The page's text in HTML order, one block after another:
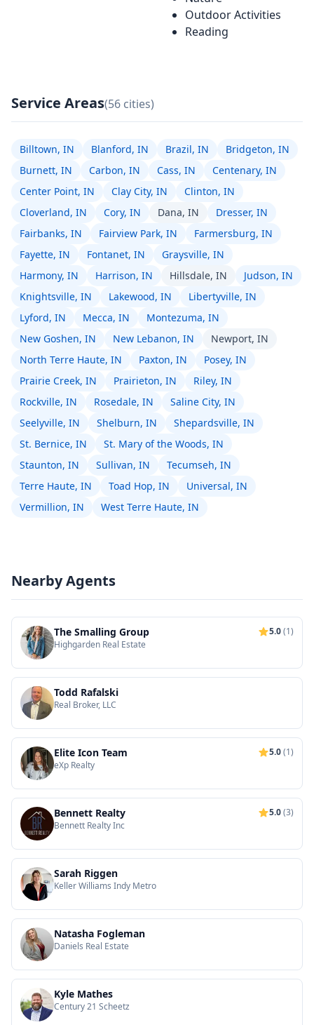
Outdoor Activities
Reading
Service Areas(56 cities)
Billtown, IN Blanford, IN Brazil, IN
Bridgeton, IN
Burnett, IN
Carbon, IN Cass, IN
Centenary, IN
Center Point, IN
Clay City, IN
Clinton, IN
Cloverland, IN
Cory, IN Dana, IN
Dresser, IN
Fairbanks, IN
Fairview Park, IN
Farmersburg, IN
Fayette, IN
Fontanet, IN
Graysville, IN
Harmony, IN
Harrison, IN Hillsdale, IN
Judson, IN
Knightsville, IN
Lakewood, IN
Libertyville, IN
Lyford, IN
Mecca, IN
Montezuma, IN
New Goshen, IN
New Lebanon, IN
Newport, IN
North Terre Haute, IN
Paxton, IN
Posey, IN
Prairie Creek, IN
Prairieton, IN
Riley, IN
Rockville, IN
Rosedale, IN
Saline City, IN
Seelyville, IN
Shelburn, IN
Shepardsville, IN
St. Bernice, IN
St. Mary of the Woods, IN
Staunton, IN
Sullivan, IN
Tecumseh, IN
Terre Haute, IN
Toad Hop, IN
Universal, IN
Vermillion, IN
West Terre Haute, IN
Nearby Agents
The Smalling Group 5.0(1)
Highgarden Real Estate
Todd Rafalski
Real Broker, LLC
Elite Icon Team 5.0(1)
eXp Realty
Bennett Realty 5.0(3)
Bennett Realty Inc
Sarah Riggen
Keller Williams Indy Metro
Natasha Fogleman
Daniels Real Estate
Kyle Mathes
Century 21 Scheetz